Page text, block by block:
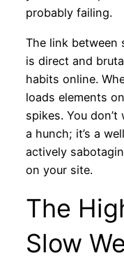
probably failing.
The link between
is direct and
habits online.
loads elements
spikes. You
a hunch; it’s a
actively
on your site.
The
Slow